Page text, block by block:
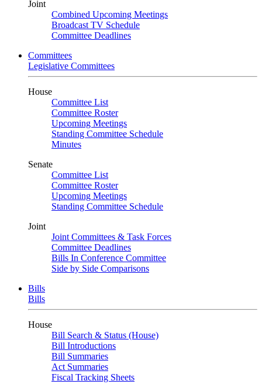
Joint
Combined Upcoming Meetings
Broadcast TV Schedule
Committee Deadlines
Committees
Legislative Committees
House
Committee List
Committee Roster
Upcoming Meetings
Standing Committee Schedule
Minutes
Senate
Committee List
Committee Roster
Upcoming Meetings
Standing Committee Schedule
Joint
Joint Committees & Task Forces
Committee Deadlines
Bills In Conference Committee
Side by Side Comparisons
Bills
Bills
House
Bill Search & Status (House)
Bill Introductions
Bill Summaries
Act Summaries
Fiscal Tracking Sheets